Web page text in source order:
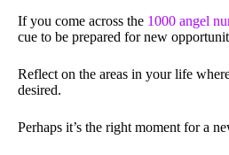
If you come across the 1000 angel
cue to be prepared for new
Reflect on the areas in your life
desired.
Perhaps it’s the right moment for a